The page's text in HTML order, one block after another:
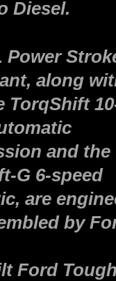
Diesel.
Power
along
TorqShift
and the
G 6-speed
are
by
Ford Tough